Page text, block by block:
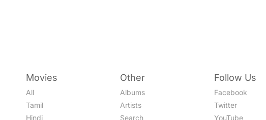
Movies
All
Tamil
Hindi
Other
Albums
Artists
Search
Follow Us
Facebook
Twitter
YouTube